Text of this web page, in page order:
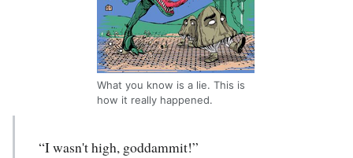
What you know is a lie. This is
how it really happened.
“I wasn't high, goddammit!”